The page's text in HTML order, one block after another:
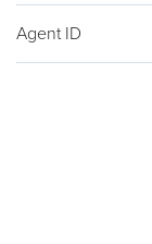
Agent ID